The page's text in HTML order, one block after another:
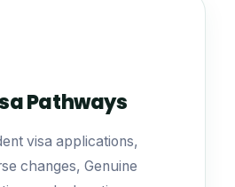
Pathways
visa applications,
changes, Genuine